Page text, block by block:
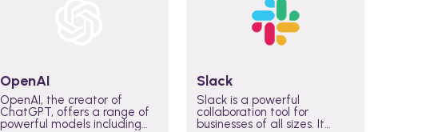
OpenAI
OpenAI, the creator of
ChatGPT, offers a range of
powerful models including
Slack
Slack is a powerful
collaboration tool for
businesses of all sizes. It